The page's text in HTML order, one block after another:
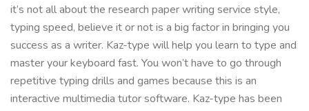
it’s not all about the research paper writing service style,
typing speed, believe it or not is a big factor in bringing you
success as a writer. Kaz-type will help you learn to type and
master your keyboard fast. You won’t have to go through
repetitive typing drills and games because this is an
interactive multimedia tutor software. Kaz-type has been